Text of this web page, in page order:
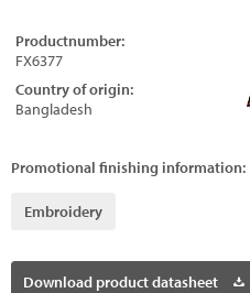
Productnumber:
FX6377
Country of origin:
Bangladesh
Promotional finishing information:
Embroidery
Download product datasheet